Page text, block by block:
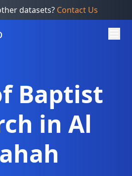
datasets? Contact Us
Baptist
in Al